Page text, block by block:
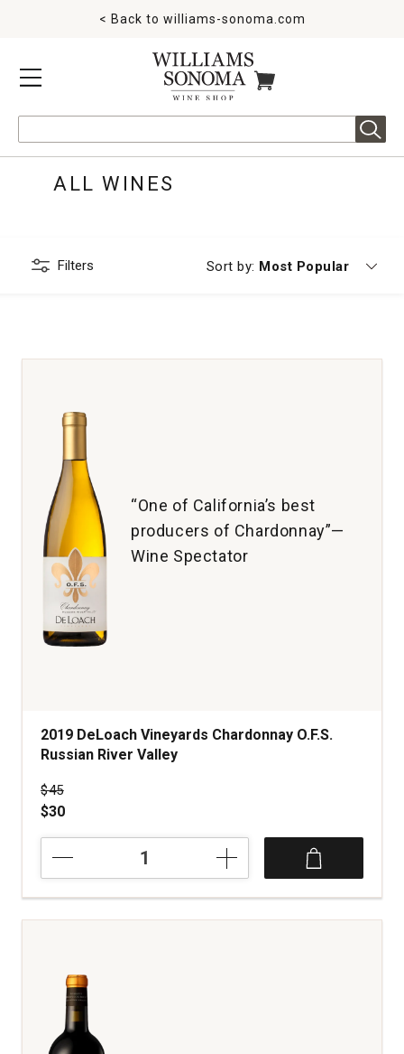
MENU
< Back to williams-sonoma.com
ITEMS IN CART
ALL WINES
Filters Sort by: Currently sorting by
Most Popular
“One of California’s best
producers of Chardonnay”—
Wine Spectator
2019 DeLoach Vineyards Chardonnay O.F.S.
Russian River Valley
Price was
$45
$30
Vineyards
Chardonnay
O.F.S.
Valley
quantity: